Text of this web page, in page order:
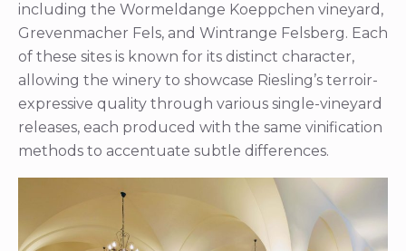
including the Wormeldange Koeppchen vineyard,
Grevenmacher Fels, and Wintrange Felsberg. Each
of these sites is known for its distinct character,
allowing the winery to showcase Riesling’s terroir-
expressive quality through various single-vineyard
releases, each produced with the same vinification
methods to accentuate subtle differences.